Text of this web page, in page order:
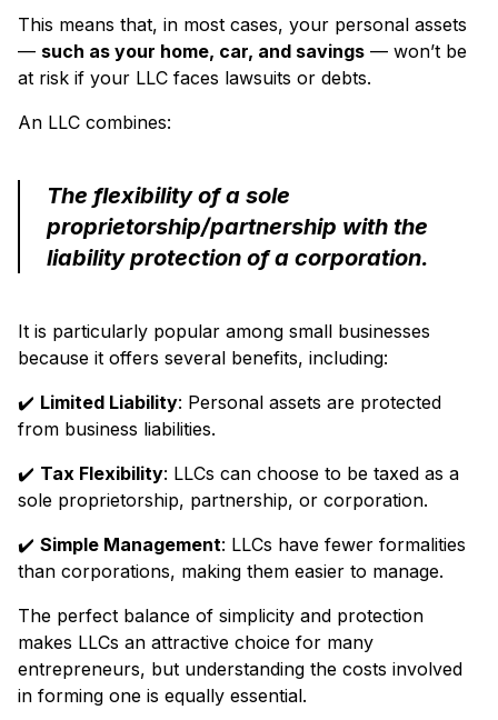
This means that, in most cases, your personal assets
— such as your home, car, and savings — won’t be
at risk if your LLC faces lawsuits or debts.
An LLC combines:
The flexibility of a sole
proprietorship/partnership with the
liability protection of a corporation.
It is particularly popular among small businesses
because it offers several benefits, including:
✔️ Limited Liability: Personal assets are protected
from business liabilities.
✔️ Tax Flexibility: LLCs can choose to be taxed as a
sole proprietorship, partnership, or corporation.
✔️ Simple Management: LLCs have fewer formalities
than corporations, making them easier to manage.
The perfect balance of simplicity and protection
makes LLCs an attractive choice for many
entrepreneurs, but understanding the costs involved
in forming one is equally essential.